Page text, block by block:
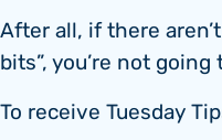
After all, if there
bits”, you’re not
To receive Tuesday